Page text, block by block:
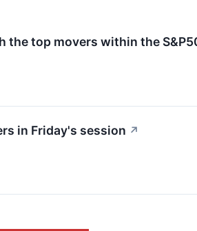
the top movers within the
in Friday's session ↗